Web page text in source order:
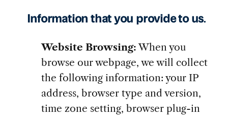
Information that you provide to us.
Website Browsing:When you
browse our webpage, we will collect
the following information: your IP
address, browser type and version,
time zone setting, browser plug-in